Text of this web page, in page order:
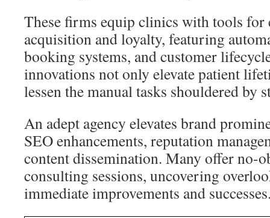
These firms equip clinics with tools for
acquisition and loyalty, featuring
booking systems, and customer
innovations not only elevate patient
lessen the manual tasks shouldered by
An adept agency elevates brand
SEO enhancements, reputation
content dissemination. Many offer no-
consulting sessions, uncovering
immediate improvements and